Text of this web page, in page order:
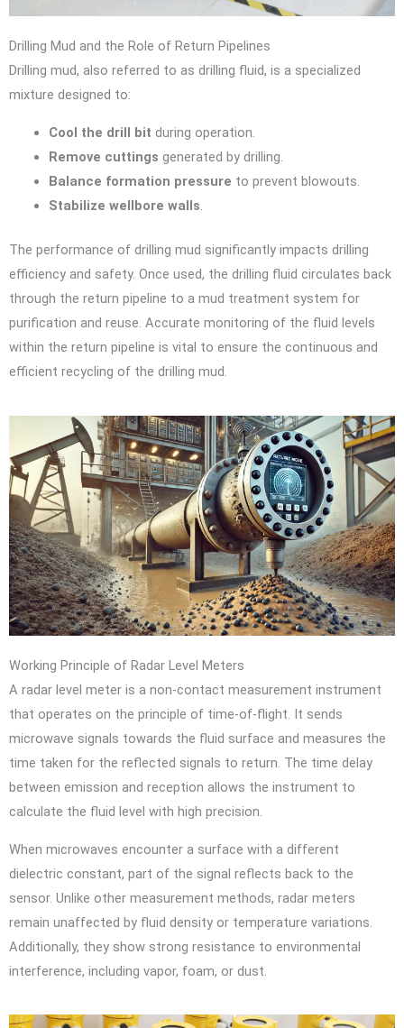
Drilling Mud and the Role of Return Pipelines
Drilling mud, also referred to as drilling fluid, is a specialized
mixture designed to:
Cool the drill bit during operation.
Remove cuttings generated by drilling.
Balance formation pressure to prevent blowouts.
Stabilize wellbore walls.
The performance of drilling mud significantly impacts drilling
efficiency and safety. Once used, the drilling fluid circulates back
through the return pipeline to a mud treatment system for
purification and reuse. Accurate monitoring of the fluid levels
within the return pipeline is vital to ensure the continuous and
efficient recycling of the drilling mud.
Working Principle of Radar Level Meters
A radar level meter is a non-contact measurement instrument
that operates on the principle of time-of-flight. It sends
microwave signals towards the fluid surface and measures the
time taken for the reflected signals to return. The time delay
between emission and reception allows the instrument to
calculate the fluid level with high precision.
When microwaves encounter a surface with a different
dielectric constant, part of the signal reflects back to the
sensor. Unlike other measurement methods, radar meters
remain unaffected by fluid density or temperature variations.
Additionally, they show strong resistance to environmental
interference, including vapor, foam, or dust.